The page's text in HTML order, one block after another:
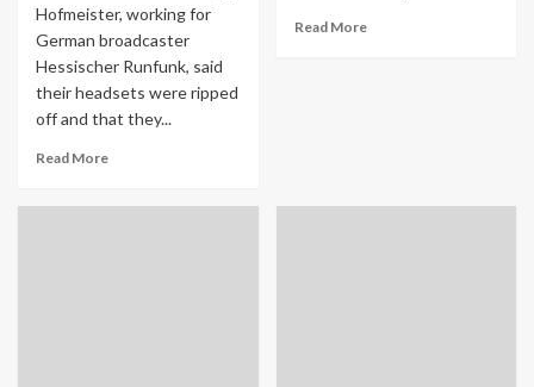
Hofmeister, working for
German broadcaster
Hessischer Runfunk, said
their headsets were ripped
off and that they...
Read More
Read More